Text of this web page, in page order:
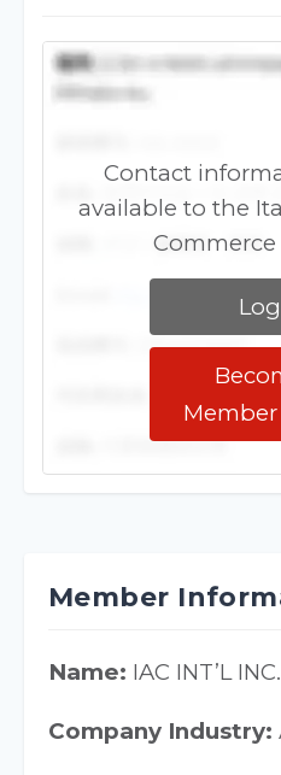
Contact
available to the
Member
Member
Name: IAC INT’L INC.
Company Industry: